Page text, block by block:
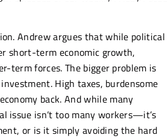
Andrew argues that while political
short-term economic growth,
term forces. The bigger problem is
High taxes, burdensome
back. And while many
issue isn’t too many workers—it’s
or is it simply avoiding the hard